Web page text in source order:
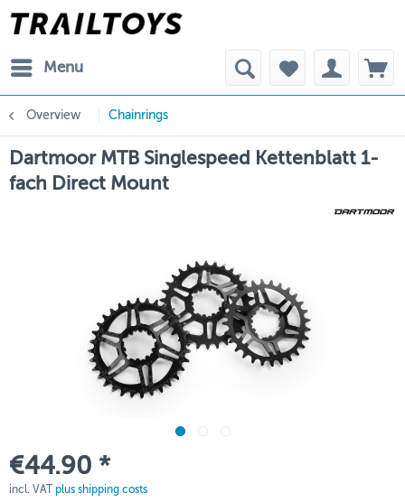
Menu
Overview Chainrings
Dartmoor MTB Singlespeed Kettenblatt 1-
fach Direct Mount
€44.90 *
incl. VAT plus shipping costs